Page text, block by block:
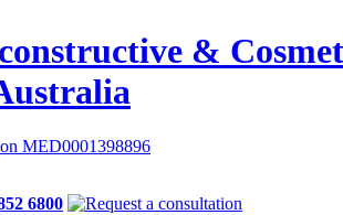
&
MED0001398896
6800